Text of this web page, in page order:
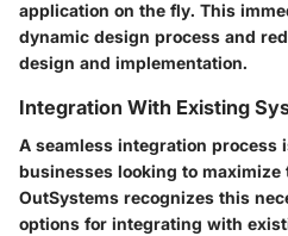
application on the fly. This
dynamic design process and
design and implementation.
Integration With Existing
A seamless integration process
businesses looking to
OutSystems recognizes this
options for integrating with